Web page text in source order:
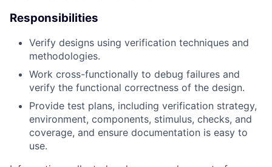
Responsibilities
Verify designs using verification techniques and
methodologies.
Work cross-functionally to debug failures and
verify the functional correctness of the design.
Provide test plans, including verification strategy,
environment, components, stimulus, checks, and
coverage, and ensure documentation is easy to
use.